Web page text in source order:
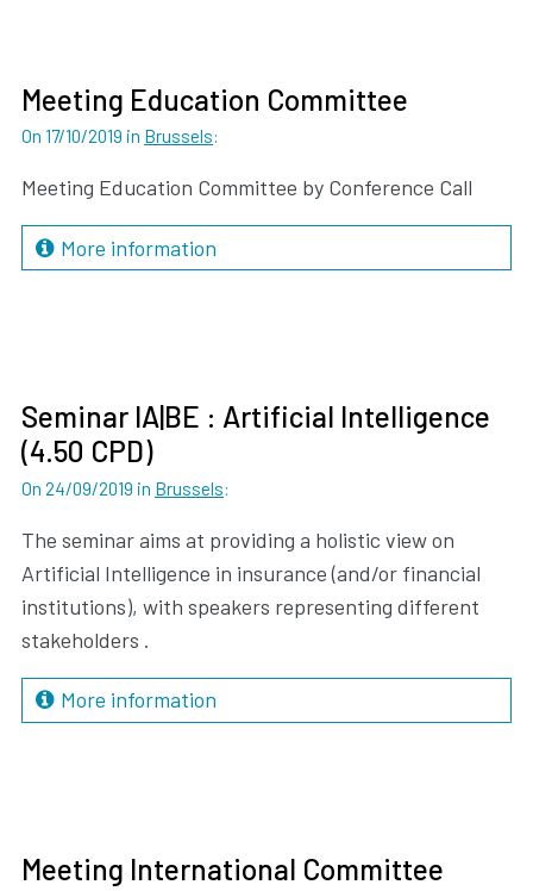
On 17/10/2019 in Brussels:
Meeting Education Committee
Meeting Education Committee by Conference Call
More information
On 24/09/2019 in Brussels:
Seminar IA|BE : Artificial Intelligence
(4.50 CPD)
The seminar aims at providing a holistic view on
Artificial Intelligence in insurance (and/or financial
institutions), with speakers representing different
stakeholders .
More information
Meeting International Committee